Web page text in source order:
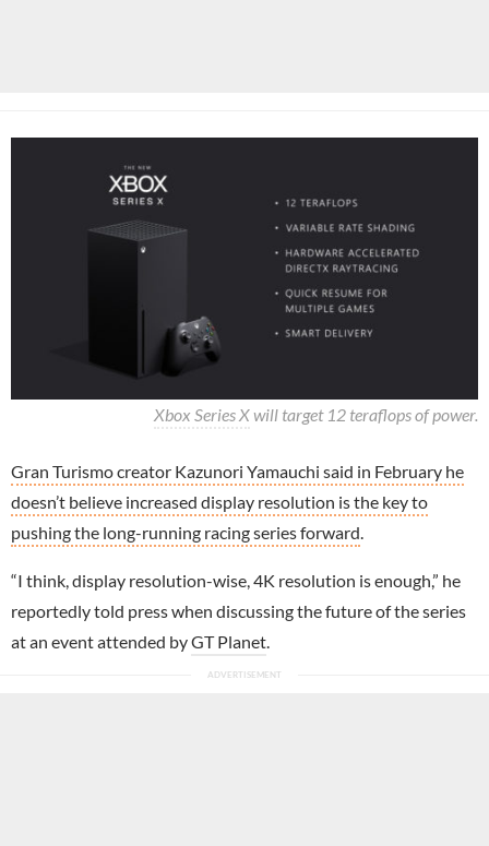
Xbox Series Xwill target 12 teraflops of power.
Gran Turismo creator Kazunori Yamauchi said in February he
doesn’t believe increased display resolution is the key to
pushing the long-running racing series forward.
“I think, display resolution-wise, 4K resolution is enough,” he
reportedly told press when discussing the future of the series
at an event attended byGT Planet.